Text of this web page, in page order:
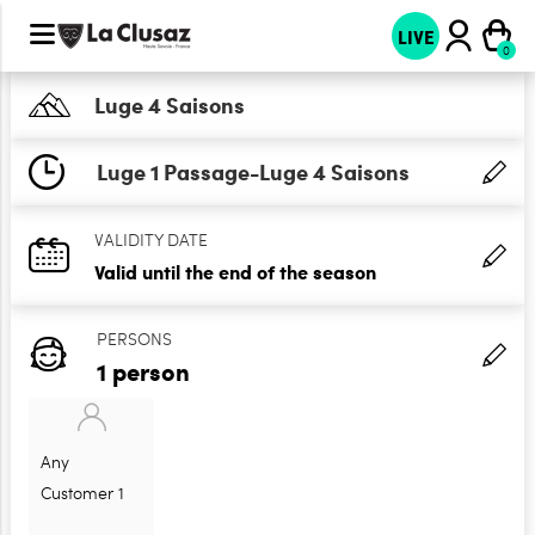
LIVE
Luge 4 Saisons
Luge 1 Passage-Luge 4 Saisons
VALIDITY DATE
Valid until the end of the season
PERSONS
1 person
Any
Customer 1